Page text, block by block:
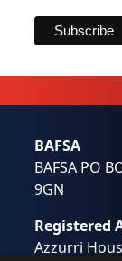
Marketing
BAFSA will
You can
unsubscribe
from us, or by
information
our privacy
below, you
BAFSA
BAFSA PO
9GN
Registered
Azzurri